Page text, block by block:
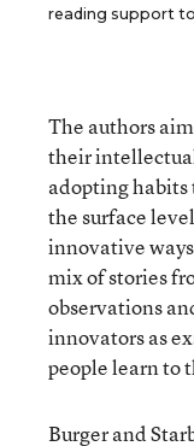
reading support
The authors
their
adopting habits
the surface
innovative
mix of stories
observations
innovators as
people learn to
Burger and